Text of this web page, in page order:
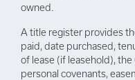
owned.
A title register provides
paid, date purchased,
of lease (if leasehold),
personal covenants,